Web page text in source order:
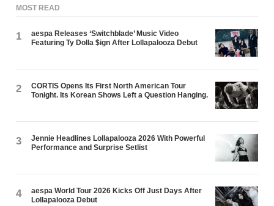
MOST READ
1
aespa Releases ‘Switchblade’ Music Video
Featuring Ty Dolla $ign After Lollapalooza Debut
2
CORTIS Opens Its First North American Tour
Tonight. Its Korean Shows Left a Question Hanging.
3
Jennie Headlines Lollapalooza 2026 With Powerful
Performance and Surprise Setlist
4
aespa World Tour 2026 Kicks Off Just Days After
Lollapalooza Debut